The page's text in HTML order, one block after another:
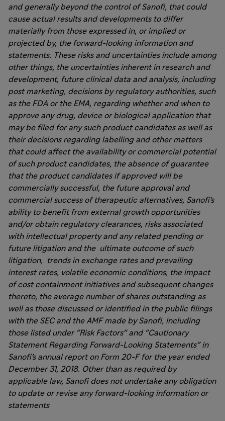
and generally beyond the control of Sanofi, that could
cause actual results and developments to differ
materially from those expressed in, or implied or
projected by, the forward-looking information and
statements. These risks and uncertainties include among
other things, the uncertainties inherent in research and
development, future clinical data and analysis, including
post marketing, decisions by regulatory authorities, such
as the FDA or the EMA, regarding whether and when to
approve any drug, device or biological application that
may be filed for any such product candidates as well as
their decisions regarding labelling and other matters
that could affect the availability or commercial potential
of such product candidates, the absence of guarantee
that the product candidates if approved will be
commercially successful, the future approval and
commercial success of therapeutic alternatives, Sanofi's
ability to benefit from external growth opportunities
and/or obtain regulatory clearances, risks associated
with intellectual property and any related pending or
future litigation and the ultimate outcome of such
litigation, trends in exchange rates and prevailing
interest rates, volatile economic conditions, the impact
of cost containment initiatives and subsequent changes
thereto, the average number of shares outstanding as
well as those discussed or identified in the public filings
with the SEC and the AMF made by Sanofi, including
those listed under "Risk Factors" and "Cautionary
Statement Regarding Forward-Looking Statements" in
Sanofi's annual report on Form 20-F for the year ended
December 31, 2018. Other than as required by
applicable law, Sanofi does not undertake any obligation
to update or revise any forward-looking information or
statements